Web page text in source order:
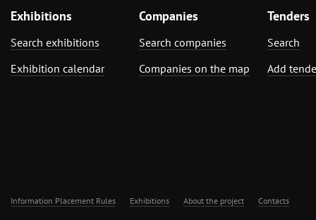
Exhibitions
Search exhibitions
Exhibition calendar
Companies
Search companies
Companies on the map
Tenders
Search
Add
Information Placement Rules Exhibitions About the project Contacts